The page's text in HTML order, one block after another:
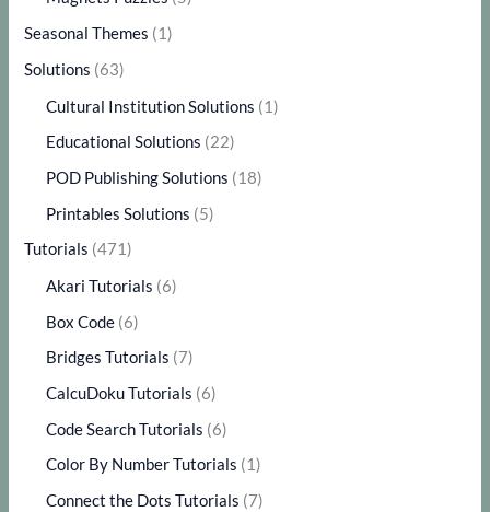
Seasonal Themes (1)
Solutions (63)
Cultural Institution Solutions (1)
Educational Solutions (22)
POD Publishing Solutions (18)
Printables Solutions (5)
Tutorials (471)
Akari Tutorials (6)
Box Code (6)
Bridges Tutorials (7)
CalcuDoku Tutorials (6)
Code Search Tutorials (6)
Color By Number Tutorials (1)
Connect the Dots Tutorials (7)